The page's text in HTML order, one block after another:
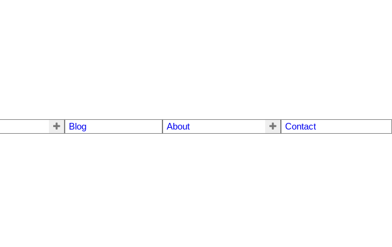
Blog About Contact